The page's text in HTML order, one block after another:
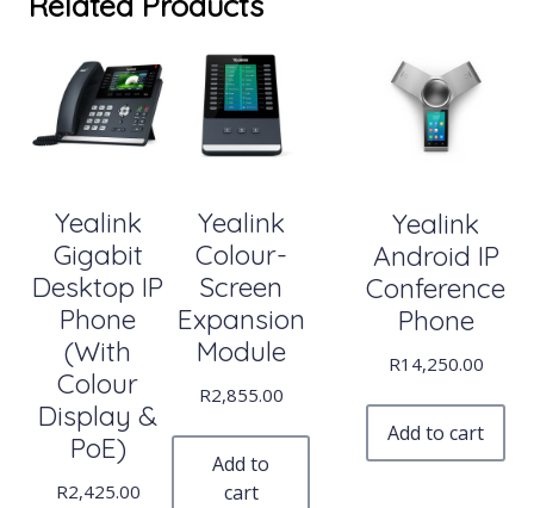
Yealink
Gigabit
Desktop IP
Phone
(With
Colour
Display &
PoE)
R2,425.00
Yealink
Android IP
Conference
Phone
R14,250.00
Add to cart
Yealink
Colour-
Screen
Expansion
Module
R2,855.00
Add to
cart